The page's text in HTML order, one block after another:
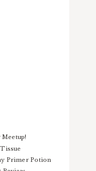
Primer Potion